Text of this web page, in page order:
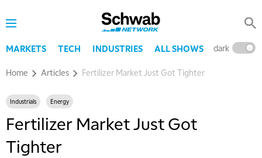
MARKETS TECH INDUSTRIES ALL SHOWS dark
Home Articles Fertilizer Market Just Got Tighter
Industrials Energy
Fertilizer Market Just Got
Tighter